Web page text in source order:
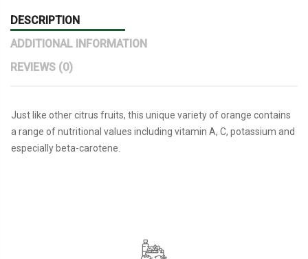
DESCRIPTION
ADDITIONAL INFORMATION
REVIEWS (0)
Just like other citrus fruits, this unique variety of orange contains
a range of nutritional values including vitamin A, C, potassium and
especially beta-carotene.